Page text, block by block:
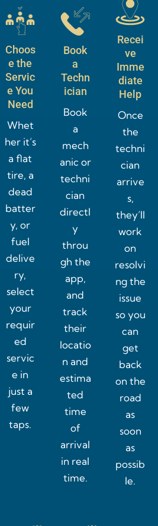
Choos
e the
Servic
e You
Need
Whet
her it’s
a flat
tire, a
dead
batter
y, or
fuel
delive
ry,
select
your
requir
ed
servic
e in
just a
few
taps.
Book
a
Techn
ician
Book
a
mech
anic or
techni
cian
directl
y
throu
gh the
app,
and
track
their
locatio
n and
estima
ted
time
of
arrival
in real
time.
Recei
ve
Imme
diate
Help
Once
the
techni
cian
arrive
s,
they’ll
work
on
resolvi
ng the
issue
so you
can
get
back
on the
road
as
soon
as
possib
le.